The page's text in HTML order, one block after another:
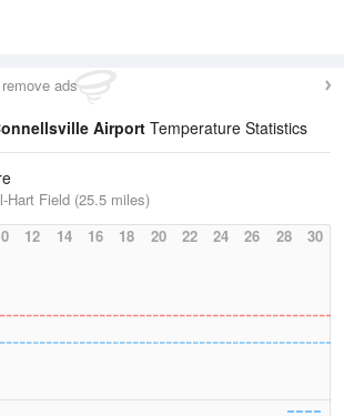
ads
Airport Temperature Statistics
Hart Field (25.5 miles)
12 14 16 18 20 22 24 26 28 30